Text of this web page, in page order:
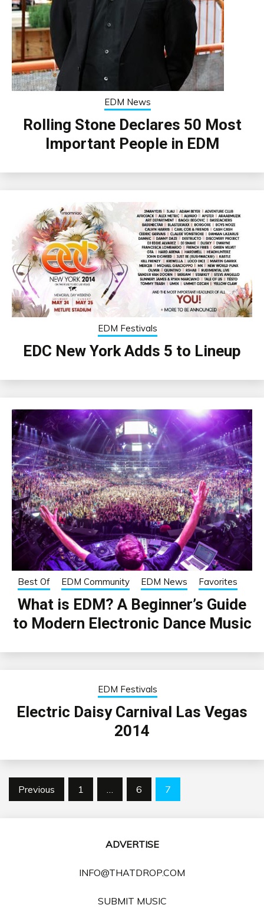
EDM News
Rolling Stone Declares 50 Most
Important People in EDM
EDM Festivals
EDC New York Adds 5 to Lineup
Best Of EDM Community EDM News Favorites
What is EDM? A Beginner’s Guide
to Modern Electronic Dance Music
EDM Festivals
Electric Daisy Carnival Las Vegas
2014
Posts
Previous 1 6 7
ADVERTISE
INFO@THATDROP.COM
SUBMIT MUSIC